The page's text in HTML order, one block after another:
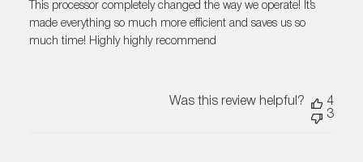
This processor completely changed the way we operate! It’s
made everything so much more efficient and saves us so
much time! Highly highly recommend
Was this review helpful?
4
3